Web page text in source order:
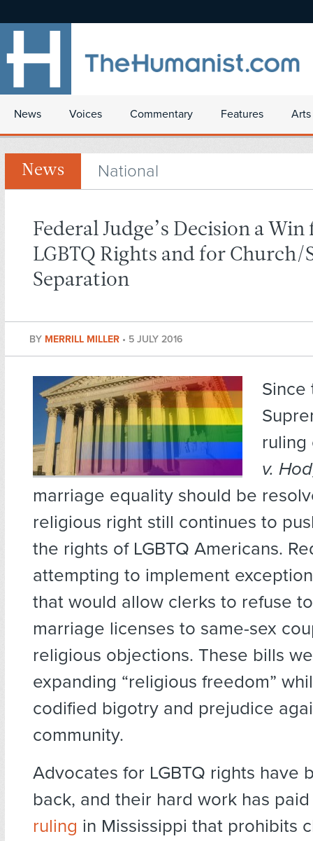
News Voices Commentary Features
News National
Federal Judge’s Decision a Win
LGBTQ Rights and for Church/
Separation
BY MERRILL MILLER • 5 JULY 2016
Since
v.
marriage equality should be
religious right still continues to
the rights of LGBTQ Americans.
attempting to implement
that would allow clerks to refuse
marriage licenses to same-sex
religious objections. These bills
expanding “religious freedom”
codified bigotry and prejudice
community.
Advocates for LGBTQ rights have
back, and their hard work has
ruling in Mississippi that prohibits